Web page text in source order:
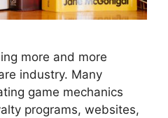
more and more
industry. Many
game mechanics
programs, websites,